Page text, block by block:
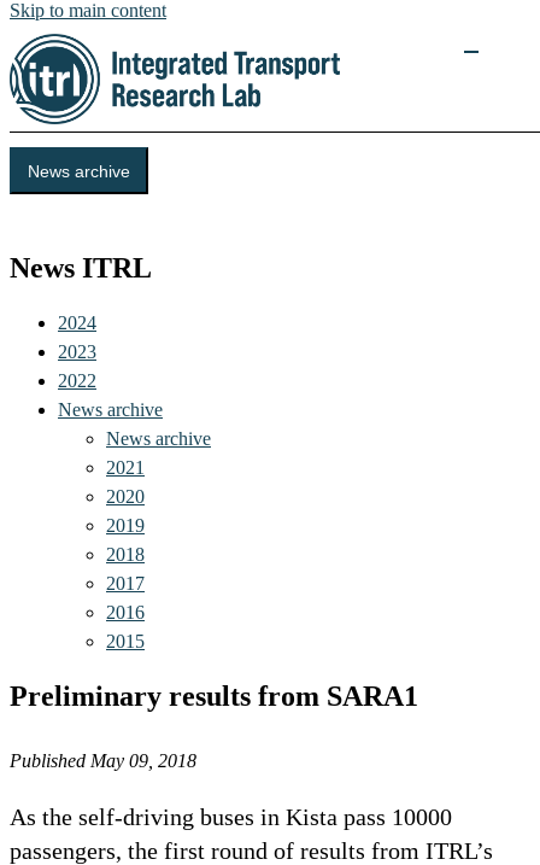
Skip to main content
News archive
News ITRL
2024
2023
2022
News archive
News archive
2021
2020
2019
2018
2017
2016
2015
Preliminary results from SARA1
Published May 09, 2018
As the self-driving buses in Kista pass 10000
passengers, the first round of results from ITRL’s